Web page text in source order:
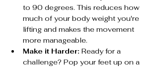
to 90 degrees. This reduces how
much of your body weight you're
lifting and makes the movement
more manageable.
Make it Harder: Ready for a
challenge? Pop your feet up on a